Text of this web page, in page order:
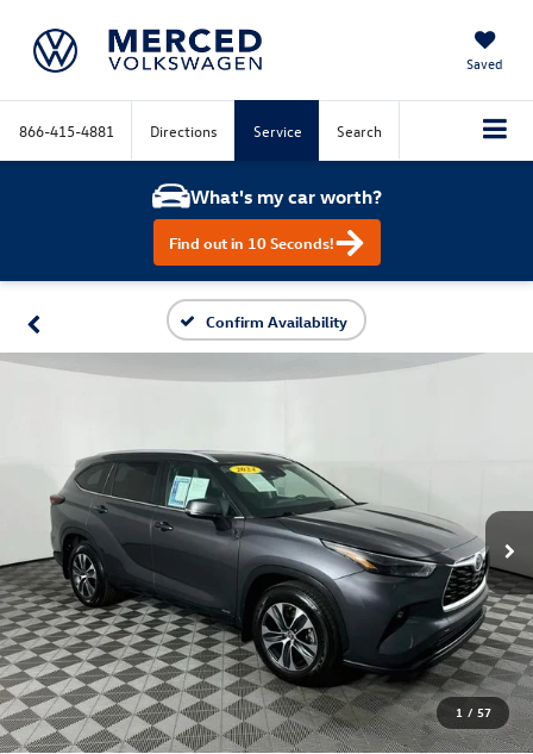
Saved
866-415-4881 Directions Service Search
What's my car worth?
Find out in 10 Seconds!
Confirm Availability
1 / 57